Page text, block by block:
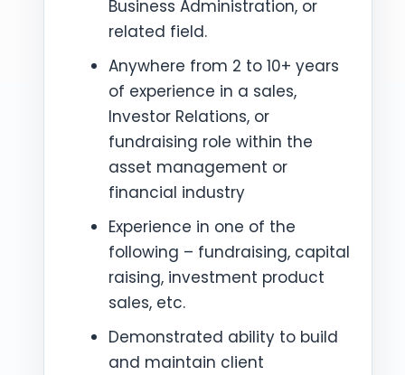
Business Administration, or
related field.
Anywhere from 2 to 10+ years
of experience in a sales,
Investor Relations, or
fundraising role within the
asset management or
financial industry
Experience in one of the
following – fundraising, capital
raising, investment product
sales, etc.
Demonstrated ability to build
and maintain client